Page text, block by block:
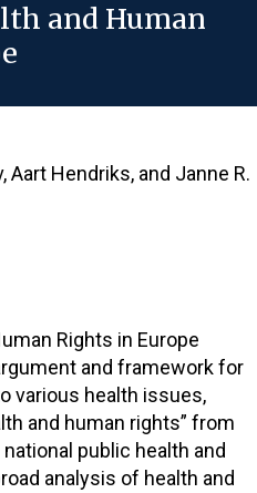
and Human
Hendriks, and Janne R.
Rights in Europe
and framework for
various health issues,
and human rights” from
public health and
analysis of health and